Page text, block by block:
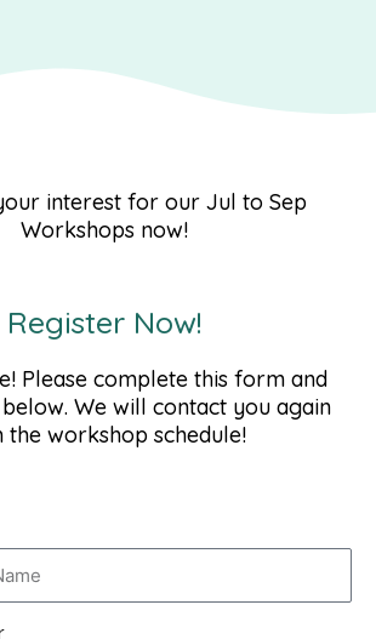
interest for our Jul to Sep
Workshops now!
Register Now!
Please complete this form and
We will contact you again
the workshop schedule!